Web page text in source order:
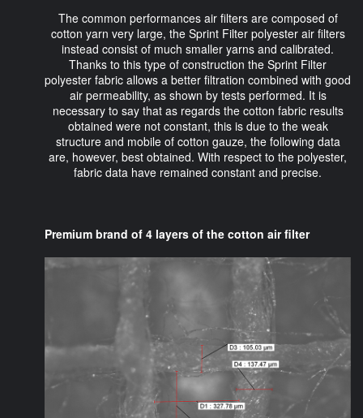
The common performances air filters are composed of
cotton yarn very large, the Sprint Filter polyester air filters
instead consist of much smaller yarns and calibrated.
Thanks to this type of construction the Sprint Filter
polyester fabric allows a better filtration combined with good
air permeability, as shown by tests performed. It is
necessary to say that as regards the cotton fabric results
obtained were not constant, this is due to the weak
structure and mobile of cotton gauze, the following data
are, however, best obtained. With respect to the polyester,
fabric data have remained constant and precise.
Premium brand of 4 layers of the cotton air filter